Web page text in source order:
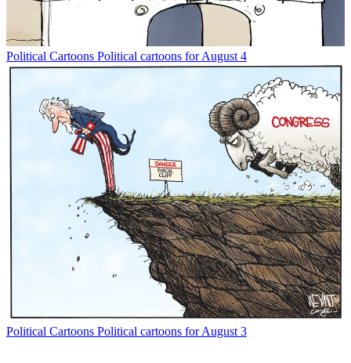
Political Cartoons Political cartoons for August 4
Political Cartoons Political cartoons for August 3